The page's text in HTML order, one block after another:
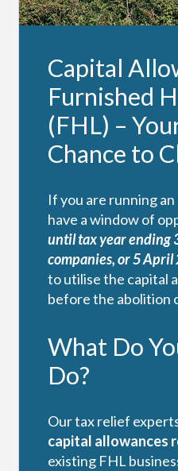
Capital
Furnished
(FHL) –
Chance to
If you are running
have a window of
until tax year ending
companies, or 5
to utilise the capital
before the abolition
What Do
Do?
Our tax relief
capital allowances
existing FHL